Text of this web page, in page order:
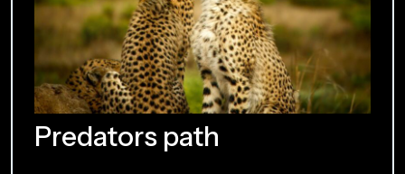
Predators path